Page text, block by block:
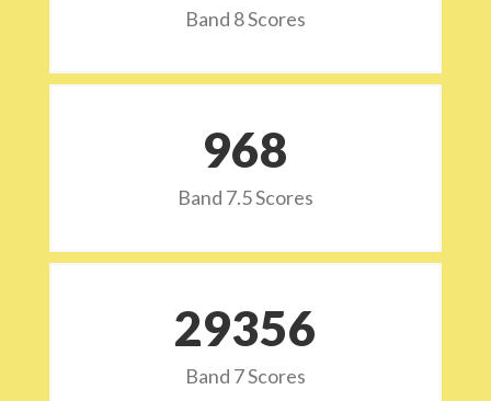
Band 8 Scores
973
Band 7.5 Scores
29532
Band 7 Scores